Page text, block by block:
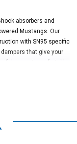
absorbers and
Mustangs. Our
with SN95 specific
that give your
the most comfortable
possible.